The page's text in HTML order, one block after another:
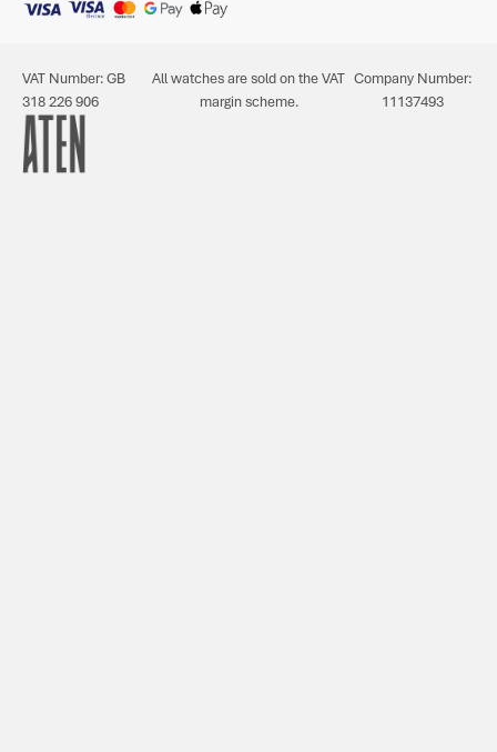
VAT Number: GB
318 226 906
All watches are sold on the VAT
margin scheme.
Company Number:
11137493